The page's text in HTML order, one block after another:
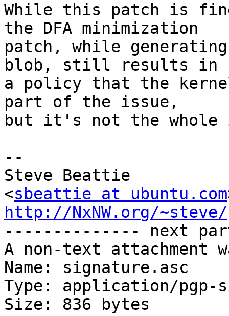
While this patch is
the DFA minimization
patch, while
blob, still results in
a policy that the
part of the issue,
but it's not the whole
--
Steve Beattie
<sbeattie at ubuntu.com
http://NxNW.org/~steve/
-------------- next
A non-text attachment
Name: signature.asc
Type: application/pgp-
Size: 836 bytes